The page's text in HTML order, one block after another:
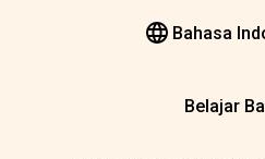
Bahasa
Belajar